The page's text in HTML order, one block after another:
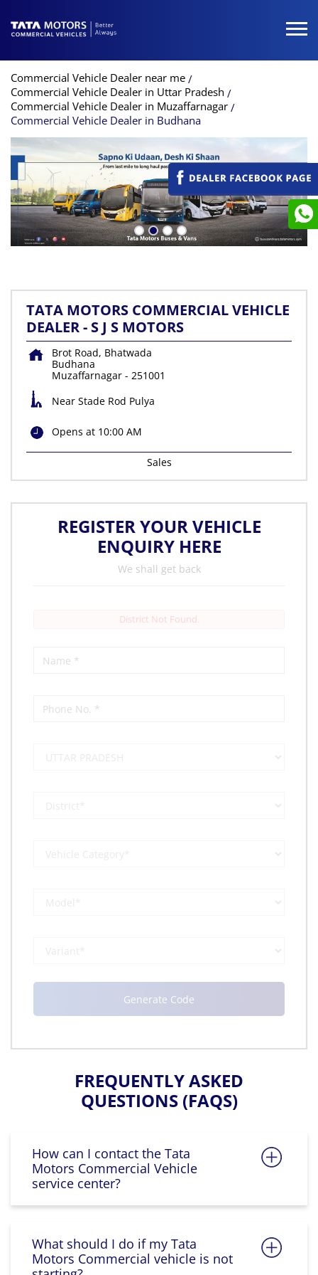
Commercial Vehicle Dealer near me
Commercial Vehicle Dealer in Uttar Pradesh
Commercial Vehicle Dealer in Muzaffarnagar
Commercial Vehicle Dealer in Budhana
TATA MOTORS COMMERCIAL VEHICLE
DEALER - S J S MOTORS
Brot Road, Bhatwada
Budhana
Muzaffarnagar - 251001
Near Stade Rod Pulya
Opens at 10:00 AM
Sales
REGISTER YOUR VEHICLE
ENQUIRY HERE
We shall get back
District Not Found.
FREQUENTLY ASKED
QUESTIONS (FAQS)
How can I contact the Tata
Motors Commercial Vehicle
service center?
What should I do if my Tata
Motors Commercial vehicle is not